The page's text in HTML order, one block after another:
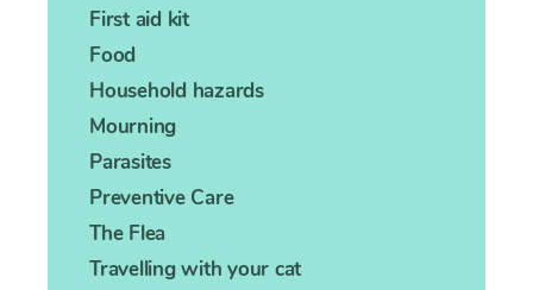
First aid kit
Food
Household hazards
Mourning
Parasites
Preventive Care
The Flea
Travelling with your cat